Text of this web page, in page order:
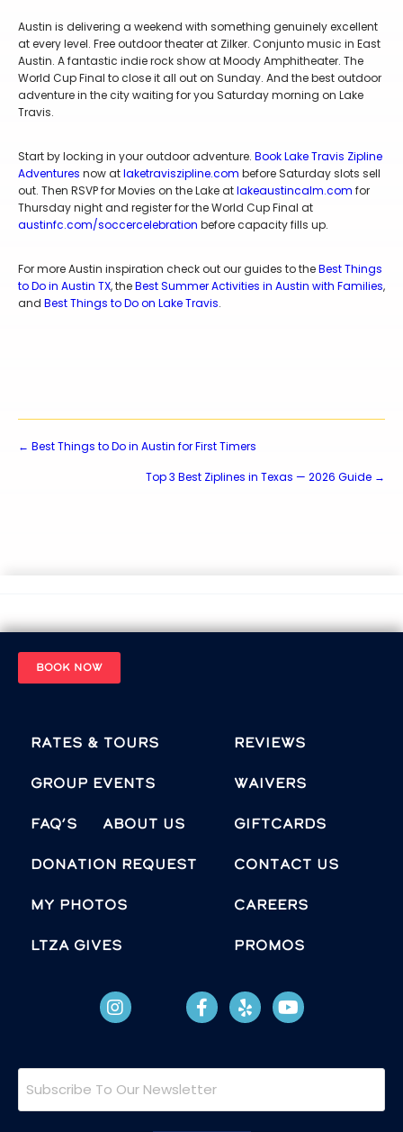
Austin is delivering a weekend with something genuinely excellent
at every level. Free outdoor theater at Zilker. Conjunto music in East
Austin. A fantastic indie rock show at Moody Amphitheater. The
World Cup Final to close it all out on Sunday. And the best outdoor
adventure in the city waiting for you Saturday morning on Lake
Travis.
Start by locking in your outdoor adventure. Book Lake Travis Zipline
Adventures now atlaketraviszipline.com before Saturday slots sell
out. Then RSVP for Movies on the Lake atlakeaustincalm.com for
Thursday night and register for the World Cup Final at
austinfc.com/soccercelebration before capacity fills up.
For more Austin inspiration check out our guides to theBest Things
to Do in Austin TX, theBest Summer Activities in Austin with Families,
and Best Things to Do on Lake Travis.
Posts
← Best Things to Do in Austin for First Timers
Top 3 Best Ziplines in Texas — 2026 Guide →
BOOK NOW
Rates & Tours
Group Events
FAQ’s About Us
Donation Request
MY PHOTOS
LTZA GIVES
Reviews
Waivers
Giftcards
Contact Us
Careers
Promos